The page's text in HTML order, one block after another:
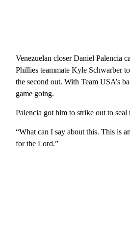
Venezuelan closer Daniel Palencia
Phillies teammate Kyle Schwarber
the second out. With Team USA’s
game going.
Palencia got him to strike out to seal
“What can I say about this. This is
for the Lord.”